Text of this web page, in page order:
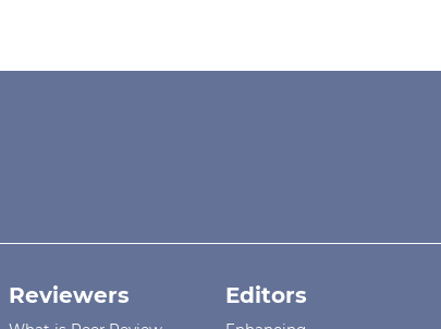
Reviewers Editors